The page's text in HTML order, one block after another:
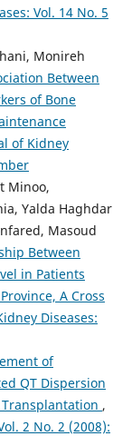
Vol. 14 No. 5
Monireh
Between
of Bone
of Kidney
Minoo,
Yalda Haghdar
Masoud
Between
in Patients
A Cross
Diseases:
of
QT Dispersion
,
2 No. 2 (2008):